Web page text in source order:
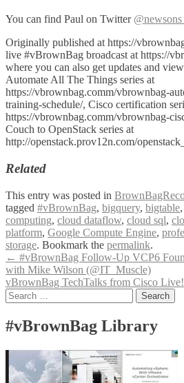
You can find Paul on Twitter
Originally published at https://
live #vBrownBag broadcast at https://
where you can also get updates and
Automate All The Things series at
https://vbrownbag.comm/vbrownbag-
training-schedule/, Cisco certification
https://vbrownbag.comm/vbrownbag-
Couch to OpenStack series at
http://openstack.prov12n.com/
Related
This entry was posted in
tagged #vBrownBag, bigquery, bigtable,
computing, cloud dataflow, cloud sql,
platform, Google Compute Engine,
storage. Bookmark the permalink.
Post
navigation
← #vBrownBag Follow-Up VCP6
with Mike Wilson (@IT_Muscle)
vBrownBag TechTalks from Cisco Live!
Search
for:
#vBrownBag Library